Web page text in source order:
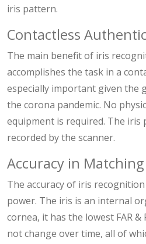
iris pattern.
Contactless
The main benefit of iris
accomplishes the task in a
especially important given the
the corona pandemic. No
equipment is required. The iris
recorded by the scanner.
Accuracy in Matching
The accuracy of iris
power. The iris is an internal
cornea, it has the lowest FAR &
not change over time, all of